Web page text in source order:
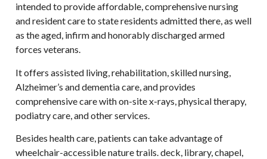
intended to provide affordable, comprehensive nursing
and resident care to state residents admitted there, as well
as the aged, infirm and honorably discharged armed
forces veterans.
It offers assisted living, rehabilitation, skilled nursing,
Alzheimer’s and dementia care, and provides
comprehensive care with on-site x-rays, physical therapy,
podiatry care, and other services.
Besides health care, patients can take advantage of
wheelchair-accessible nature trails. deck, library, chapel,